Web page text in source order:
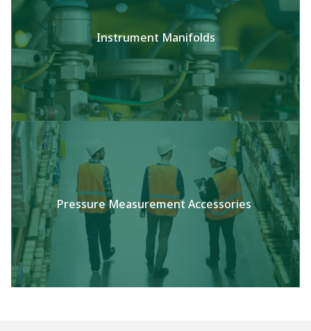
Instrument Manifolds​
Pressure Measurement Accessories​ ​